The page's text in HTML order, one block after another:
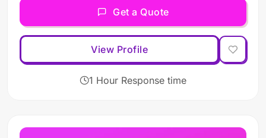
Get a Quote
View Profile
1 Hour Response time